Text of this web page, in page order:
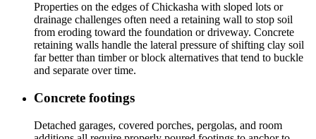
Properties on the edges of Chickasha with sloped lots or
drainage challenges often need a retaining wall to stop soil
from eroding toward the foundation or driveway. Concrete
retaining walls handle the lateral pressure of shifting clay soil
far better than timber or block alternatives that tend to buckle
and separate over time.
Concrete footings
Detached garages, covered porches, pergolas, and room